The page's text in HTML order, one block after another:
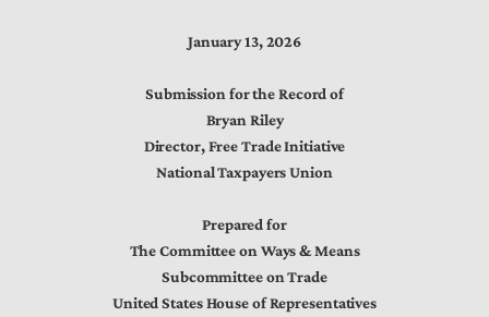
January 13, 2026
Submission for the Record of
Bryan Riley
Director, Free Trade Initiative
National Taxpayers Union
Prepared for
The Committee on Ways & Means
Subcommittee on Trade
United States House of Representatives